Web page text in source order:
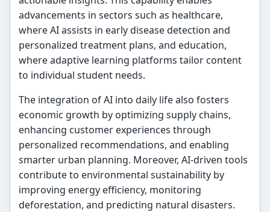
advancements in sectors such as healthcare,
where AI assists in early disease detection and
personalized treatment plans, and education,
where adaptive learning platforms tailor content
to individual student needs.
The integration of AI into daily life also fosters
economic growth by optimizing supply chains,
enhancing customer experiences through
personalized recommendations, and enabling
smarter urban planning. Moreover, AI-driven tools
contribute to environmental sustainability by
improving energy efficiency, monitoring
deforestation, and predicting natural disasters.